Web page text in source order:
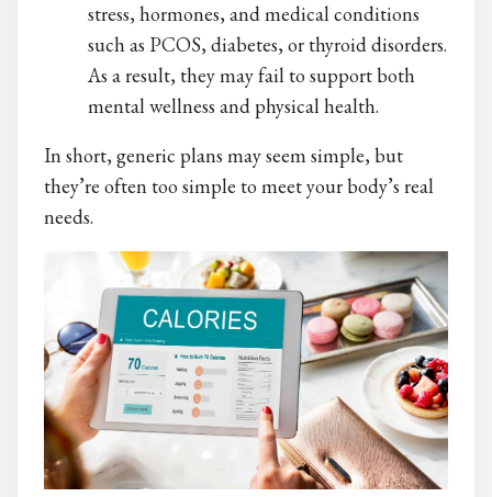
stress, hormones, and medical conditions
such as PCOS, diabetes, or thyroid disorders.
As a result, they may fail to support both
mental wellness and physical health.
In short, generic plans may seem simple, but
they’re often too simple to meet your body’s real
needs.